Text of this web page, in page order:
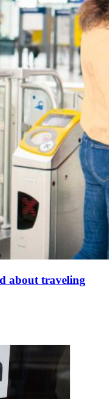
about traveling